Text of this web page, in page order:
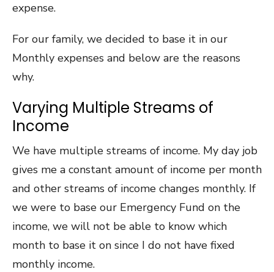
expense.
For our family, we decided to base it in our
Monthly expenses and below are the reasons
why.
Varying Multiple Streams of
Income
We have multiple streams of income. My day job
gives me a constant amount of income per month
and other streams of income changes monthly. If
we were to base our Emergency Fund on the
income, we will not be able to know which
month to base it on since I do not have fixed
monthly income.